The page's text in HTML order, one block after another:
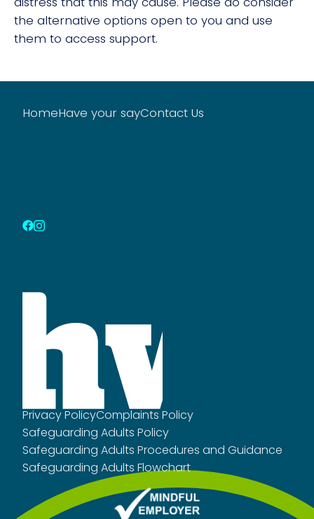
the alternative options open to you and use
them to access support.
HomeHave your sayContact Us
Privacy PolicyComplaints Policy
Safeguarding Adults Policy
Safeguarding Adults Procedures and Guidance
Safeguarding Adults Flowchart